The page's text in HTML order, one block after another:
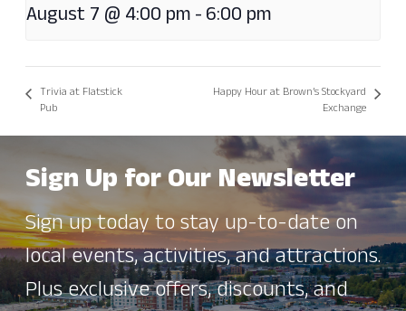
August 7 @ 4:00 pm-6:00 pm
Trivia at Flatstick
Pub
Happy Hour at Brown’s Stockyard
Exchange
Sign Up for Our Newsletter
Sign up today to stay up-to-date on
local events, activities, and attractions.
Plus exclusive offers, discounts, and